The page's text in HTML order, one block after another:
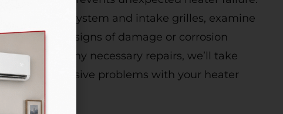
your vent system and intake grilles, examine
check for signs of damage or corrosion
there are any necessary repairs, we’ll take
more expensive problems with your heater